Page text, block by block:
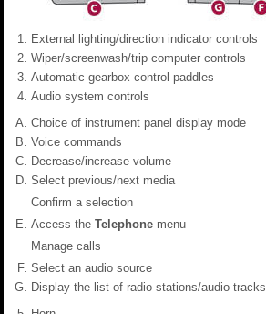
External lighting/direction indicator controls
Wiper/screenwash/trip computer controls
Automatic gearbox control paddles
Audio system controls
Choice of instrument panel display mode
Voice commands
Decrease/increase volume
Select previous/next media
Confirm a selection
Access the Telephone menu
Manage calls
Select an audio source
Display the list of radio stations/audio tracks